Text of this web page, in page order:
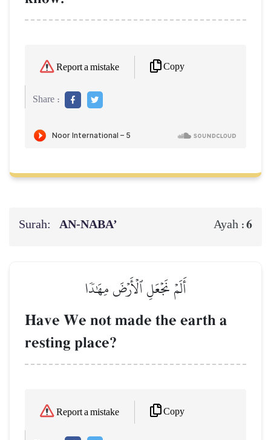
Report a mistake Copy
Share :
Surah: AN-NABA’ Ayah :6
أَلَمۡ نَجۡعَلِ ٱلۡأَرۡضَ مِهَٰدٗا
Have We not made the earth a
resting place?
Report a mistake Copy